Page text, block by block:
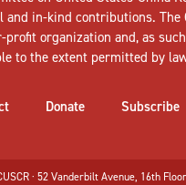
and in-kind contributions. The
organization and, as
to the extent permitted by
Donate Subscribe
· 52 Vanderbilt Avenue, 16th